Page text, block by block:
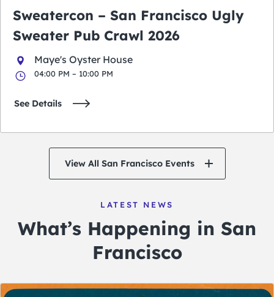
Sweatercon – San Francisco Ugly
Sweater Pub Crawl 2026
Maye's Oyster House
04:00 PM – 10:00 PM
See Details
View All San Francisco Events
LATEST NEWS
What’s Happening in San
Francisco